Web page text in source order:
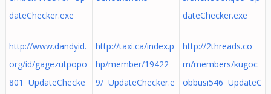
dateChecker.exe
dateChecker.exe
http://www.dandyid.
org/id/gagezutpopo
801 UpdateChecke
http://taxi.ca/index.p
hp/member/19422
9/ UpdateChecker.e
http://2threads.co
m/members/kugoc
obbusi546 UpdateC